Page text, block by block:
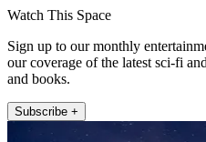
Watch This Space
Sign up to our monthly
our coverage of the latest sci-fi
and books.
Subscribe +